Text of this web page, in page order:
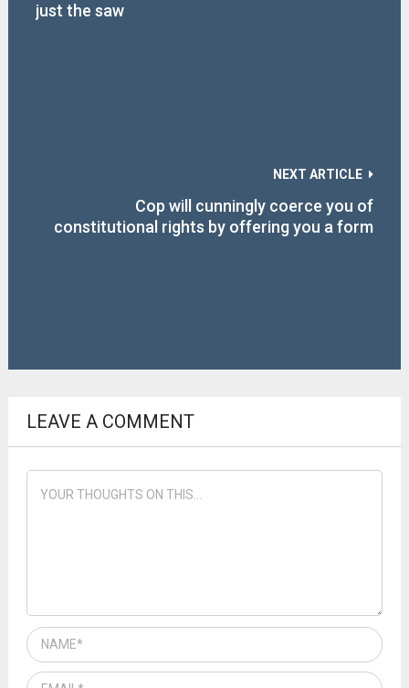
just the saw
NEXT ARTICLE
Cop will cunningly coerce you of
constitutional rights by offering you a form
LEAVE A COMMENT